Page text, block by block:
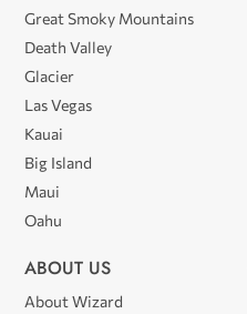
Great Smoky Mountains
Death Valley
Glacier
Las Vegas
Kauai
Big Island
Maui
Oahu
ABOUT US
About Wizard